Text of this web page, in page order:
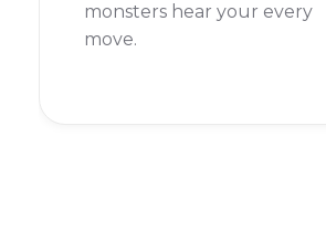
monsters hear your every
move.